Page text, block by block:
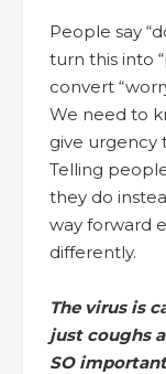
People say
turn this into
convert
We need to
give urgency
Telling
they do
way forward
differently.
The virus is
just coughs
SO